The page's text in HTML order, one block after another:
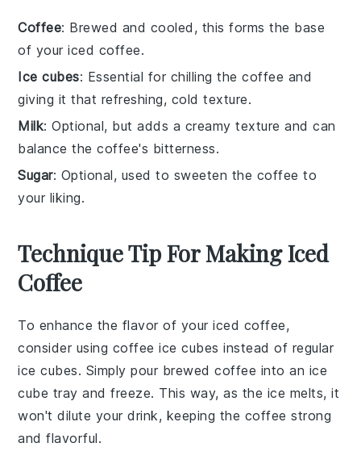
Coffee: Brewed and cooled, this forms the base
of your iced coffee.
Ice cubes: Essential for chilling the coffee and
giving it that refreshing, cold texture.
Milk: Optional, but adds a creamy texture and can
balance the coffee's bitterness.
Sugar: Optional, used to sweeten the coffee to
your liking.
Technique Tip For Making Iced
Coffee
To enhance the flavor of youriced coffee,
consider using coffee ice cubes instead of regular
ice cubes. Simply pour brewed coffee into an ice
cube tray and freeze. This way, as the ice melts, it
won't dilute your drink, keeping the coffee strong
and flavorful.